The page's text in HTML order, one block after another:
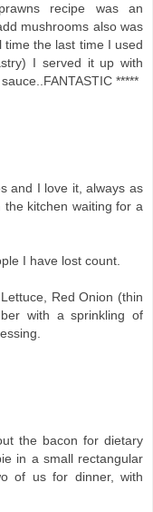
recipe was an
mushrooms also was
the last time I used
I served it up with
*****
and I love it, always as
kitchen waiting for a
I have lost count.
Red Onion (thin
with a sprinkling of
the bacon for dietary
in a small rectangular
of us for dinner, with